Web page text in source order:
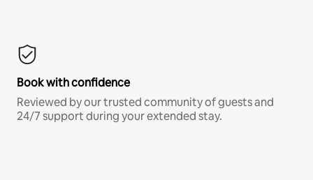
Book with confidence
Reviewed by our trusted community of guests and
24/7 support during your extended stay.